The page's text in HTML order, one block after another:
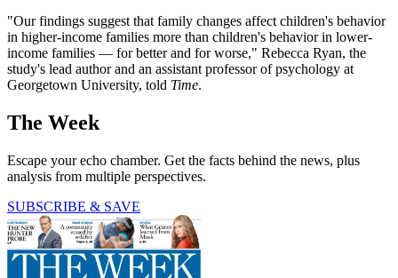
"Our findings suggest that family changes affect children's behavior
in higher-income families more than children's behavior in lower-
income families — for better and for worse," Rebecca Ryan, the
study's lead author and an assistant professor of psychology at
Georgetown University, told Time.
The Week
Escape your echo chamber. Get the facts behind the news, plus
analysis from multiple perspectives.
SUBSCRIBE & SAVE